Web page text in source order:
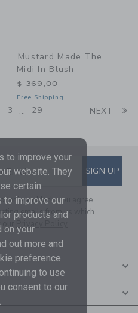
Mustard Made The
Midi In Blush
$ 369,00
Free Shipping
3 ... 29 NEXT
TO EMAIL
Email SIGN UP
Janie and Jack, you agree
emails from us which
to improve your
website. They
certain
to improve our
products and
on your
out more and
preference
to use
consent to our